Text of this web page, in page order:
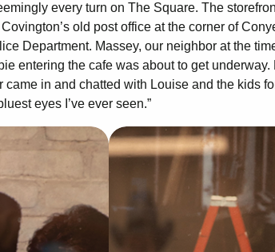
every turn on The Square. The
old post office at the corner of
Department. Massey, our neighbor at the
entering the cafe was about to get
in and chatted with Louise and the kids
eyes I’ve ever seen.”